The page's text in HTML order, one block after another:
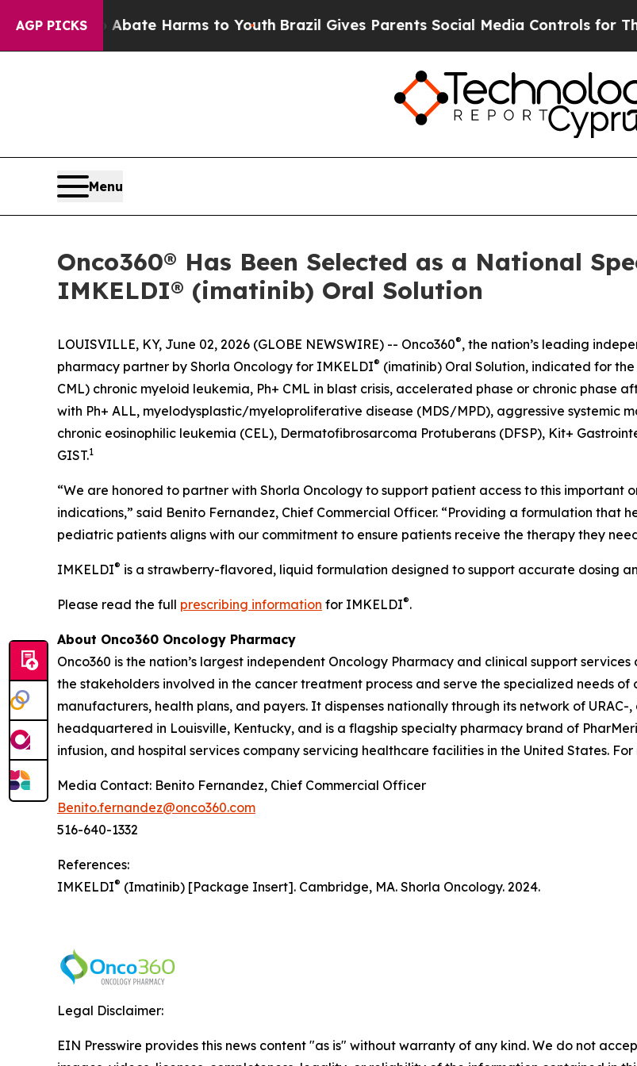
AGP PICKS
Fund to Abate Harms to YouthBrazil Gives Parents Social Media Controls for Their
Menu
Onco360® Has Been Selected as a National
IMKELDI® (imatinib) Oral Solution
LOUISVILLE, KY, June 02, 2026 (GLOBE NEWSWIRE) -- Onco360®, the nation’s leading
pharmacy partner by Shorla Oncology for IMKELDI® (imatinib) Oral Solution, indicated for
CML) chronic myeloid leukemia, Ph+ CML in blast crisis, accelerated phase or chronic
with Ph+ ALL, myelodysplastic/myeloproliferative disease (MDS/MPD), aggressive systemic
chronic eosinophilic leukemia (CEL), Dermatofibrosarcoma Protuberans (DFSP), Kit+
GIST.1
“We are honored to partner with Shorla Oncology to support patient access to this
indications,” said Benito Fernandez, Chief Commercial Officer. “Providing a formulation that
pediatric patients aligns with our commitment to ensure patients receive the therapy they
IMKELDI® is a strawberry-flavored, liquid formulation designed to support accurate dosing
Please read the full prescribing information for IMKELDI®.
About Onco360 Oncology Pharmacy
Onco360 is the nation’s largest independent Oncology Pharmacy and clinical support
the stakeholders involved in the cancer treatment process and serve the specialized needs
manufacturers, health plans, and payers. It dispenses nationally through its network of
headquartered in Louisville, Kentucky, and is a flagship specialty pharmacy brand of
infusion, and hospital services company servicing healthcare facilities in the United States.
Media Contact: Benito Fernandez, Chief Commercial Officer
Benito.fernandez@onco360.com
516-640-1332
References:
IMKELDI® (Imatinib) [Package Insert]. Cambridge, MA. Shorla Oncology. 2024.
Legal Disclaimer:
EIN Presswire provides this news content "as is" without warranty of any kind. We do not